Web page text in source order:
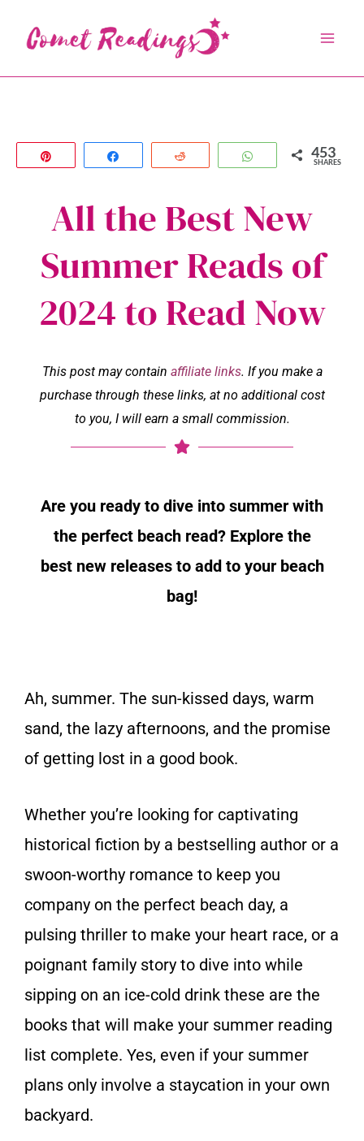
content
WhatsApp453
SHARES
All the Best New
Summer Reads of
2024 to Read Now
This post may contain affiliate links. If you make a
purchase through these links, at no additional cost
to you, I will earn a small commission.
Are you ready to dive into summer with
the perfect beach read? Explore the
best new releases to add to your beach
bag!
Ah, summer. The sun-kissed days, warm
sand, the lazy afternoons, and the promise
of getting lost in a good book.
Whether you’re looking for captivating
historical fiction by a bestselling author or a
swoon-worthy romance to keep you
company on the perfect beach day, a
pulsing thriller to make your heart race, or a
poignant family story to dive into while
sipping on an ice-cold drink these are the
books that will make your summer reading
list complete. Yes, even if your summer
plans only involve a staycation in your own
backyard.